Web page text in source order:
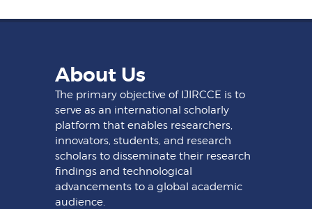
About Us
The primary objective of IJIRCCE is to
serve as an international scholarly
platform that enables researchers,
innovators, students, and research
scholars to disseminate their research
findings and technological
advancements to a global academic
audience.